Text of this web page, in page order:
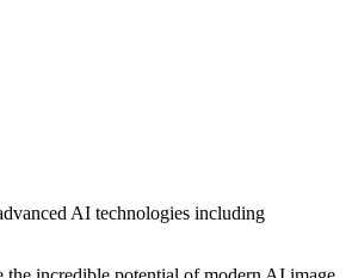
AI technologies including